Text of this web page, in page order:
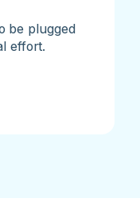
be plugged
effort.